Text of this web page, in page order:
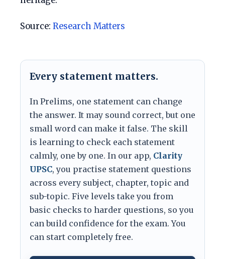
Source: Research Matters
Every statement matters.
In Prelims, one statement can change
the answer. It may sound correct, but one
small word can make it false. The skill
is learning to check each statement
calmly, one by one. In our app, Clarity
UPSC, you practise statement questions
across every subject, chapter, topic and
sub-topic. Five levels take you from
basic checks to harder questions, so you
can build confidence for the exam. You
can start completely free.